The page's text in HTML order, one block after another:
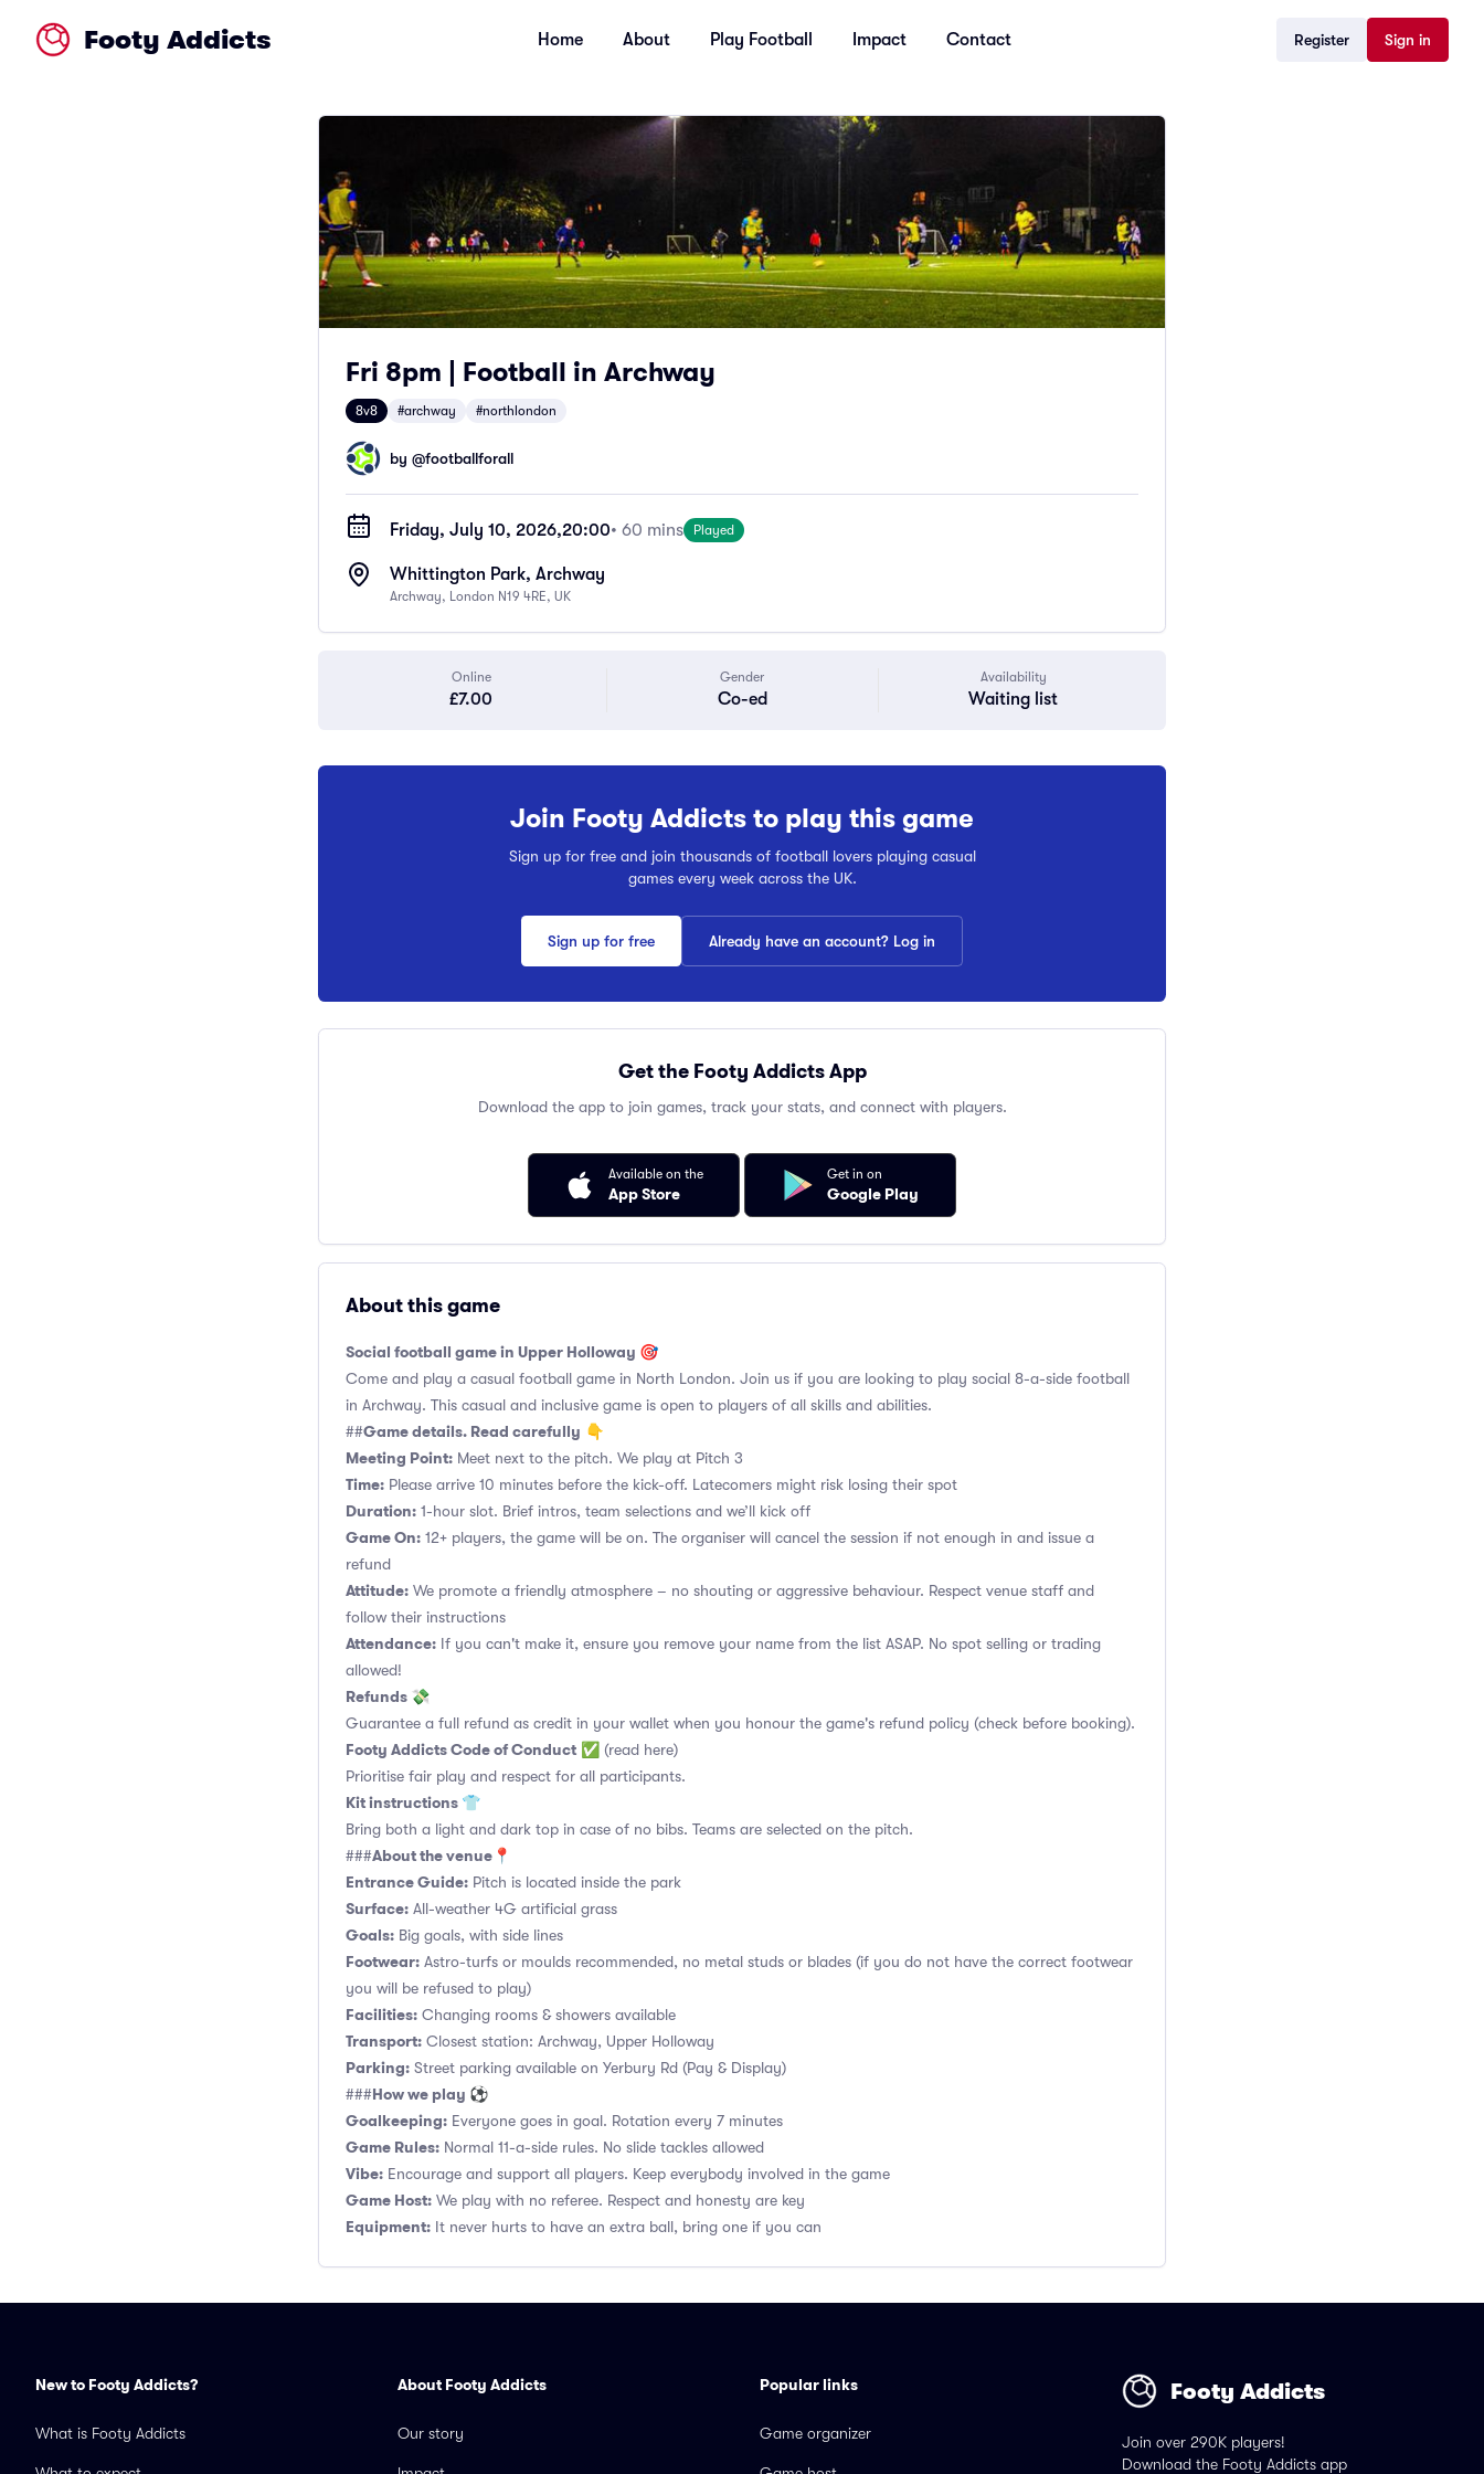
Footy Addicts Home About Play Football Impact Contact Register Sign in
Fri 8pm | Football in Archway
8v8 #archway #northlondon
by @footballforall
Friday, July 10, 2026,20:00• 60 mins Played
Whittington Park, Archway
Archway, London N19 4RE, UK
Online
£7.00
Gender
Co-ed
Availability
Waiting list
Join Footy Addicts to play this game
Sign up for free and join thousands of football lovers playing casual
games every week across the UK.
Sign up for free Already have an account? Log in
Get the Footy Addicts App
Download the app to join games, track your stats, and connect with players.
Available on the
App Store
Get in on
Google Play
About this game
Social football game in Upper Holloway 🎯
Come and play a casual football game in North London. Join us if you are looking to play social 8-a-side football
in Archway. This casual and inclusive game is open to players of all skills and abilities.
##Game details. Read carefully 👇
Meeting Point: Meet next to the pitch. We play at Pitch 3
Time: Please arrive 10 minutes before the kick-off. Latecomers might risk losing their spot
Duration: 1-hour slot. Brief intros, team selections and we’ll kick off
Game On: 12+ players, the game will be on. The organiser will cancel the session if not enough in and issue a
refund
Attitude: We promote a friendly atmosphere – no shouting or aggressive behaviour. Respect venue staff and
follow their instructions
Attendance: If you can't make it, ensure you remove your name from the list ASAP. No spot selling or trading
allowed!
Refunds 💸
Guarantee a full refund as credit in your wallet when you honour the game's refund policy (check before booking).
Footy Addicts Code of Conduct ✅ (read here)
Prioritise fair play and respect for all participants.
Kit instructions 👕
Bring both a light and dark top in case of no bibs. Teams are selected on the pitch.
###About the venue📍
Entrance Guide: Pitch is located inside the park
Surface: All-weather 4G artificial grass
Goals: Big goals, with side lines
Footwear: Astro-turfs or moulds recommended, no metal studs or blades (if you do not have the correct footwear
you will be refused to play)
Facilities: Changing rooms & showers available
Transport: Closest station: Archway, Upper Holloway
Parking: Street parking available on Yerbury Rd (Pay & Display)
###How we play ⚽
Goalkeeping: Everyone goes in goal. Rotation every 7 minutes
Game Rules: Normal 11-a-side rules. No slide tackles allowed
Vibe: Encourage and support all players. Keep everybody involved in the game
Game Host: We play with no referee. Respect and honesty are key
Equipment: It never hurts to have an extra ball, bring one if you can
New to Footy Addicts?
What is Footy Addicts
About Footy Addicts
Our story
Popular links
Game organizer
Footy Addicts
Join over 290K players!
Download the Footy Addicts app